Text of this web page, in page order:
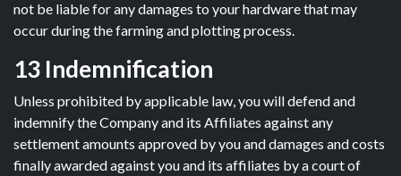
not be liable for any damages to your hardware that may
occur during the farming and plotting process.
13 Indemnification
Unless prohibited by applicable law, you will defend and
indemnify the Company and its Affiliates against any
settlement amounts approved by you and damages and costs
finally awarded against you and its affiliates by a court of